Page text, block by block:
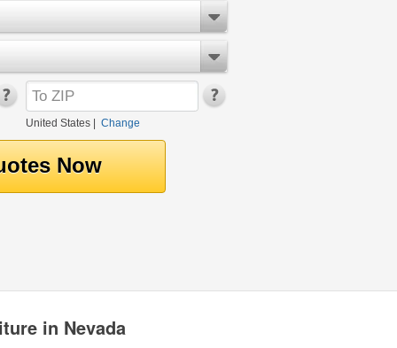
United States| Change
in Nevada